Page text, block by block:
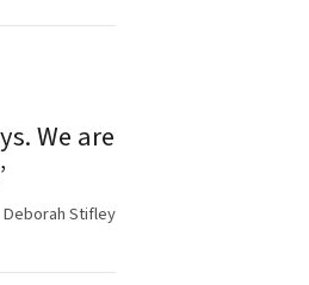
We are
Deborah Stifley